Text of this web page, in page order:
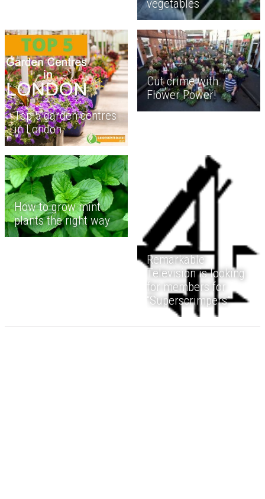
vegetables
Top 5 garden centres
in London
Cut crime with
Flower Power!
How to grow mint
plants the right way
Remarkable
Television is looking
for members for
“Superscrimpers”